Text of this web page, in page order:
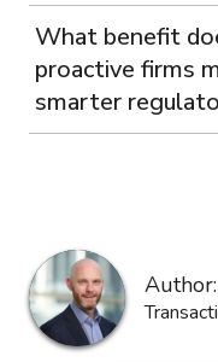
What benefit
proactive firms
smarter
Author: